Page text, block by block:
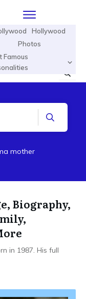
Hollywood
Photos
Famous
mother
Biography,
in 1987. His full